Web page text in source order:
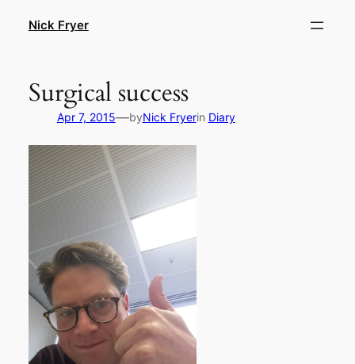
Nick Fryer
Surgical success
Apr 7, 2015—byNick Fryerin Diary